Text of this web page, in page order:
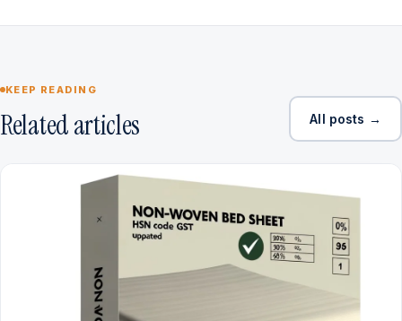
KEEP READING
Related articles All posts →